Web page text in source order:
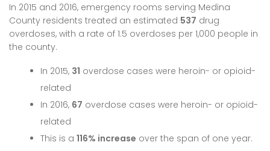
In 2015 and 2016, emergency rooms serving Medina
County residents treated an estimated 537 drug
overdoses, with a rate of 1.5 overdoses per 1,000 people in
the county.
In 2015, 31 overdose cases were heroin- or opioid-
related
In 2016, 67 overdose cases were heroin- or opioid-
related
This is a116% increase over the span of one year.